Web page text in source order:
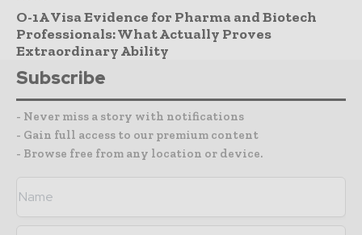
O-1A Visa Evidence for Pharma and Biotech
Professionals: What Actually Proves
Extraordinary Ability
Subscribe
- Never miss a story with notifications
- Gain full access to our premium content
- Browse free from any location or device.